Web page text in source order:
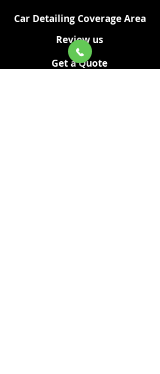
Car Detailing Coverage Area
Review us
Get a Quote